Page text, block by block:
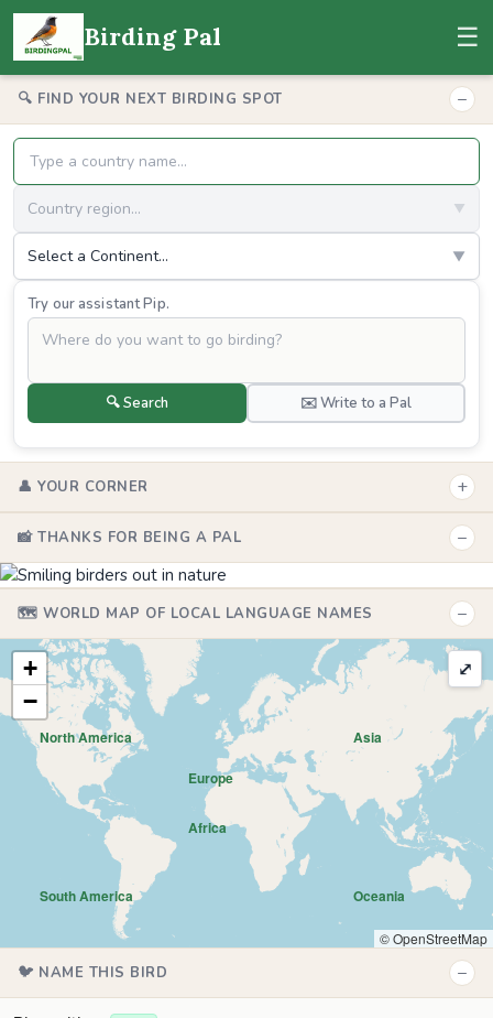
Birding Pal ☰
🔍 FIND YOUR NEXT BIRDING SPOT −
Country region... ▼
Select a Continent... ▼
Try our assistant Pip.
🔍 Search ✉️ Write to a Pal
👤 YOUR CORNER +
📸 THANKS FOR BEING A PAL −
🗺️ WORLD MAP OF LOCAL LANGUAGE NAMES −
North America
South America
Europe
Africa
Asia
Oceania
+
−
⤢
© OpenStreetMap
🐦 NAME THIS BIRD −